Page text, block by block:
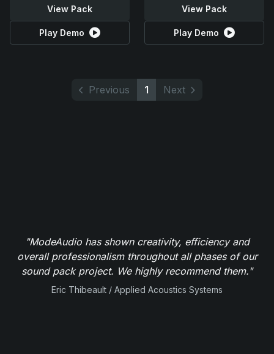
View Pack
Play Demo
View Pack
Play Demo
Previous 1 Next
"ModeAudio has shown creativity, efficiency and
overall professionalism throughout all phases of our
sound pack project. We highly recommend them."
Eric Thibeault / Applied Acoustics Systems